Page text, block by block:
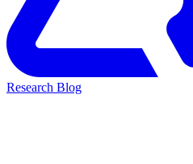
Research Blog